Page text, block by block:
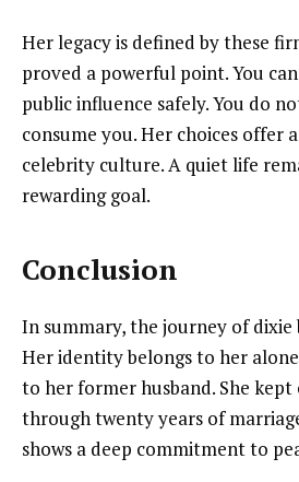
Her legacy is defined by these
proved a powerful point. You
public influence safely. You do
consume you. Her choices offer
celebrity culture. A quiet life
rewarding goal.
Conclusion
In summary, the journey of dixie
Her identity belongs to her
to her former husband. She kept
through twenty years of
shows a deep commitment to